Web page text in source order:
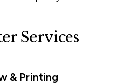
Services
& Printing